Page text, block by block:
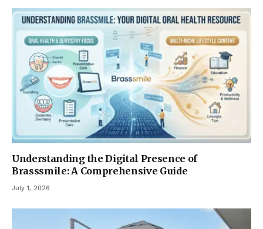
Understanding the Digital Presence of
Brasssmile: A Comprehensive Guide
July 1, 2026